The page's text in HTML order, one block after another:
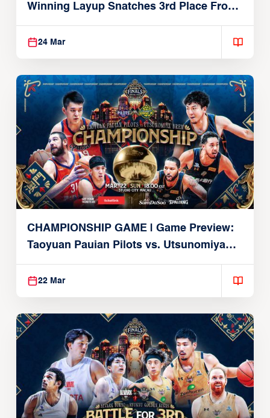
Winning Layup Snatches 3rd Place From
Alvark
24 Mar
CHAMPIONSHIP GAME | Game Preview:
Taoyuan Pauian Pilots vs. Utsunomiya
Brex (March 22, 2026)
22 Mar